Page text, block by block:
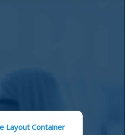
Layout Container